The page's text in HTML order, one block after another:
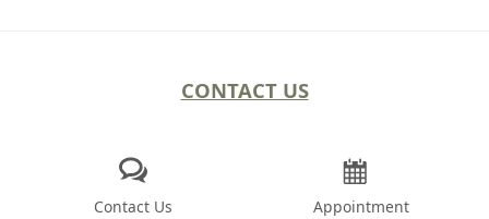
CONTACT US
Contact Us Appointment